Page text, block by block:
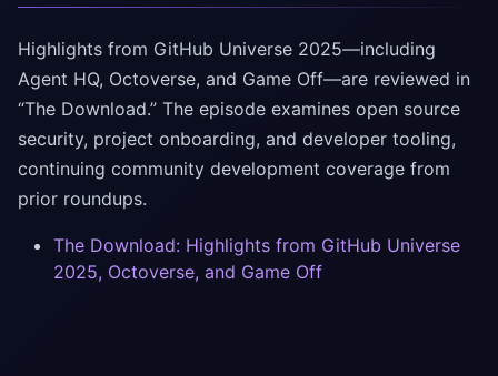
Highlights from GitHub Universe 2025—including
Agent HQ, Octoverse, and Game Off—are reviewed in
“The Download.” The episode examines open source
security, project onboarding, and developer tooling,
continuing community development coverage from
prior roundups.
The Download: Highlights from GitHub Universe
2025, Octoverse, and Game Off